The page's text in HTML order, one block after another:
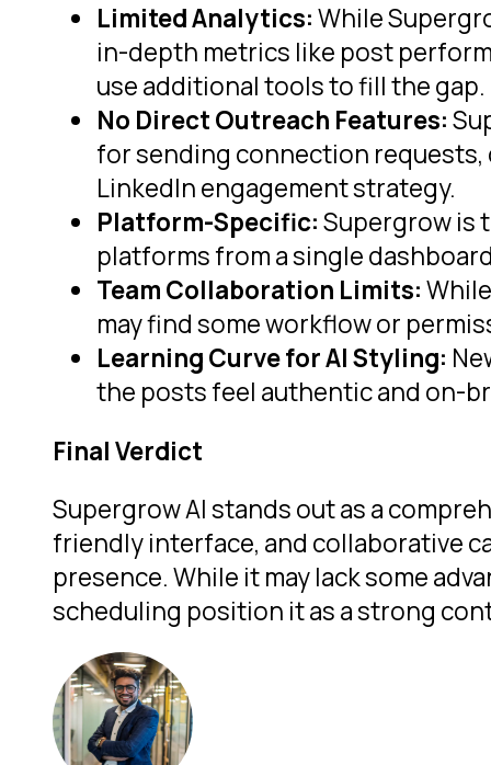
Limited Analytics:While
in-depth metrics like post
use additional tools to fill the gap.
No Direct Outreach Features:
for sending connection requests,
LinkedIn engagement strategy.
Platform-Specific:Supergrow is
platforms from a single
Team Collaboration Limits:
may find some workflow or
Learning Curve for AI Styling:
the posts feel authentic and on-
Final Verdict
Supergrow AI stands out as a
friendly interface, and collaborative
presence. While it may lack some
scheduling position it as a strong